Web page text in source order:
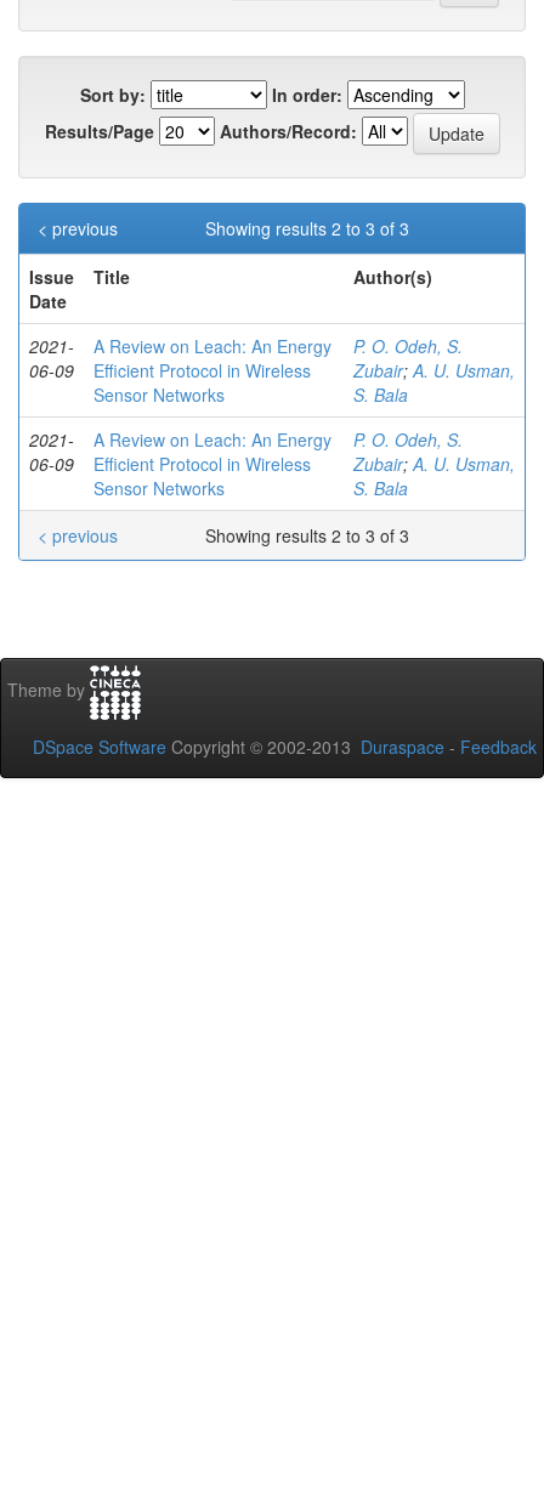
Sort by:
In order:
Results/Page
Authors/Record:
Showing results 2 to 3 of 3
< previous
Issue
Date
Title Author(s)
2021-
06-09
A Review on Leach: An Energy
Efficient Protocol in Wireless
Sensor Networks
P. O. Odeh, S.
Zubair;A. U. Usman,
S. Bala
2021-
06-09
A Review on Leach: An Energy
Efficient Protocol in Wireless
Sensor Networks
P. O. Odeh, S.
Zubair;A. U. Usman,
S. Bala
Showing results 2 to 3 of 3
< previous
Theme by
DSpace Software Copyright © 2002-2013 Duraspace - Feedback